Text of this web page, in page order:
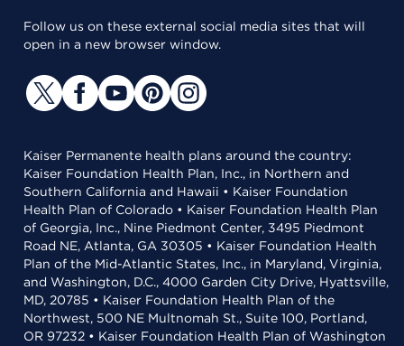
Follow us on these external social media sites that will
open in a new browser window.
Kaiser Permanente health plans around the country:
Kaiser Foundation Health Plan, Inc., in Northern and
Southern California and Hawaii • Kaiser Foundation
Health Plan of Colorado • Kaiser Foundation Health Plan
of Georgia, Inc., Nine Piedmont Center, 3495 Piedmont
Road NE, Atlanta, GA 30305 • Kaiser Foundation Health
Plan of the Mid-Atlantic States, Inc., in Maryland, Virginia,
and Washington, D.C., 4000 Garden City Drive, Hyattsville,
MD, 20785 • Kaiser Foundation Health Plan of the
Northwest, 500 NE Multnomah St., Suite 100, Portland,
OR 97232 • Kaiser Foundation Health Plan of Washington